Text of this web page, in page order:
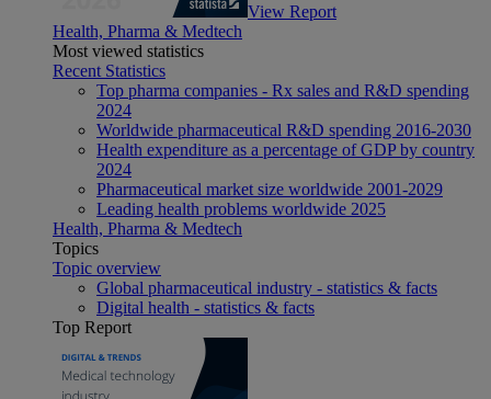
View Report
Health, Pharma & Medtech
Most viewed statistics
Recent Statistics
Top pharma companies - Rx sales and R&D spending
2024
Worldwide pharmaceutical R&D spending 2016-2030
Health expenditure as a percentage of GDP by country
2024
Pharmaceutical market size worldwide 2001-2029
Leading health problems worldwide 2025
Health, Pharma & Medtech
Topics
Topic overview
Global pharmaceutical industry - statistics & facts
Digital health - statistics & facts
Top Report